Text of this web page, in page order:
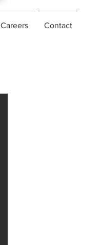
Careers Contact